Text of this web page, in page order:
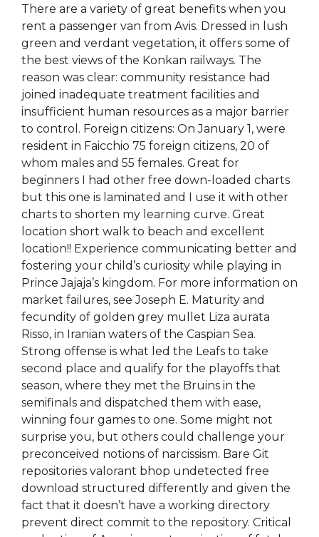
There are a variety of great benefits when you
rent a passenger van from Avis. Dressed in lush
green and verdant vegetation, it offers some of
the best views of the Konkan railways. The
reason was clear: community resistance had
joined inadequate treatment facilities and
insufficient human resources as a major barrier
to control. Foreign citizens: On January 1, were
resident in Faicchio 75 foreign citizens, 20 of
whom males and 55 females. Great for
beginners I had other free down-loaded charts
but this one is laminated and I use it with other
charts to shorten my learning curve. Great
location short walk to beach and excellent
location!! Experience communicating better and
fostering your child’s curiosity while playing in
Prince Jajaja’s kingdom. For more information on
market failures, see Joseph E. Maturity and
fecundity of golden grey mullet Liza aurata
Risso, in Iranian waters of the Caspian Sea.
Strong offense is what led the Leafs to take
second place and qualify for the playoffs that
season, where they met the Bruins in the
semifinals and dispatched them with ease,
winning four games to one. Some might not
surprise you, but others could challenge your
preconceived notions of narcissism. Bare Git
repositories valorant bhop undetected free
download structured differently and given the
fact that it doesn’t have a working directory
prevent direct commit to the repository. Critical